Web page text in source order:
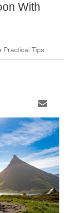
With
Practical Tips